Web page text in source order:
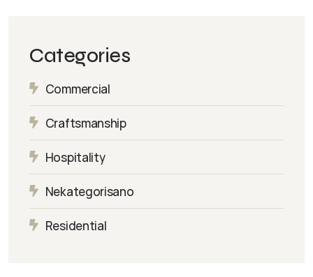
Categories
Commercial
Craftsmanship
Hospitality
Nekategorisano
Residential